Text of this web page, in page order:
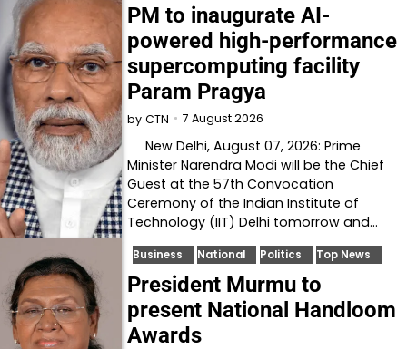
PM to inaugurate AI-
powered high-performance
supercomputing facility
Param Pragya
by CTN 7 August 2026
New Delhi, August 07, 2026: Prime
Minister Narendra Modi will be the Chief
Guest at the 57th Convocation
Ceremony of the Indian Institute of
Technology (IIT) Delhi tomorrow and…
Business National Politics Top News
President Murmu to
present National Handloom
Awards